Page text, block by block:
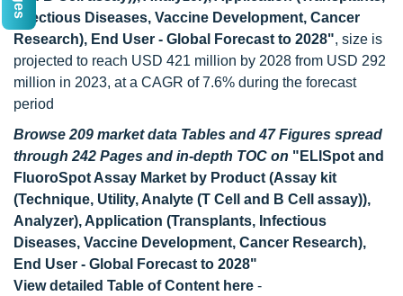
Infectious Diseases, Vaccine Development, Cancer
Research), End User - Global Forecast to 2028", size is
projected to reach USD 421 million by 2028 from USD 292
million in 2023, at a CAGR of 7.6% during the forecast
period
Browse 209 market data Tables and 47 Figures spread
through 242 Pages and in-depth TOC on "ELISpot and
FluoroSpot Assay Market by Product (Assay kit
(Technique, Utility, Analyte (T Cell and B Cell assay)),
Analyzer), Application (Transplants, Infectious
Diseases, Vaccine Development, Cancer Research),
End User - Global Forecast to 2028"
View detailed Table of Content here -